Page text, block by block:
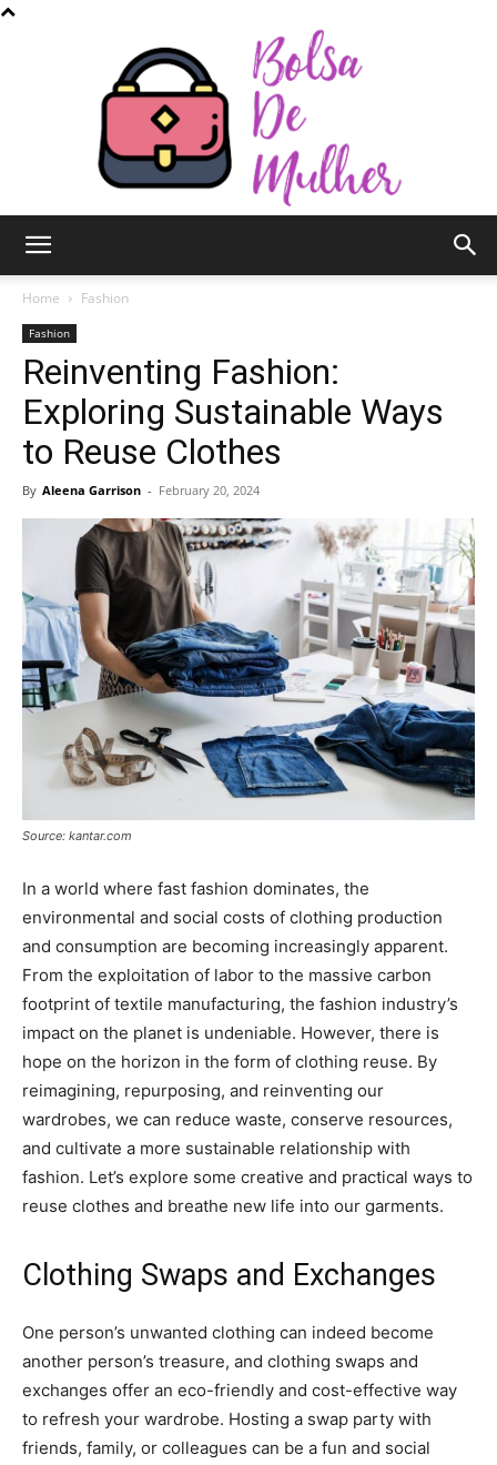
de
Mulher
Home Fashion
Fashion
Reinventing Fashion:
Exploring Sustainable Ways
to Reuse Clothes
By Aleena Garrison - February 20, 2024
Source: kantar.com
In a world where fast fashion dominates, the
environmental and social costs of clothing production
and consumption are becoming increasingly apparent.
From the exploitation of labor to the massive carbon
footprint of textile manufacturing, the fashion industry’s
impact on the planet is undeniable. However, there is
hope on the horizon in the form of clothing reuse. By
reimagining, repurposing, and reinventing our
wardrobes, we can reduce waste, conserve resources,
and cultivate a more sustainable relationship with
fashion. Let’s explore some creative and practical ways to
reuse clothes and breathe new life into our garments.
Clothing Swaps and Exchanges
One person’s unwanted clothing can indeed become
another person’s treasure, and clothing swaps and
exchanges offer an eco-friendly and cost-effective way
to refresh your wardrobe. Hosting a swap party with
friends, family, or colleagues can be a fun and social